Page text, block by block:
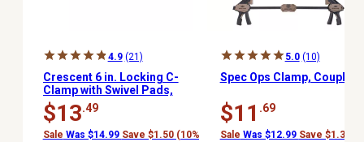
4.9 (21)
Crescent 6 in. Locking C-
Clamp with Swivel Pads,
Carded, C6CCSVN
$13.49
Sale Was $14.99 Save $1.50 (10%)
5.0 (10)
Spec Ops Clamp, Coupler
$11 .69
Sale Was $12.99 Save $1.30